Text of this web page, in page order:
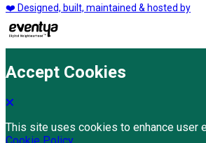
❤️ Designed, built, maintained & hosted by
Accept Cookies
This site uses cookies to enhance user
Cookie Policy